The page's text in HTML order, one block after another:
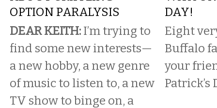
OPTION PARALYSIS
DEAR KEITH: I’m trying to
find some new interests—
a new hobby, a new genre
of music to listen to, a new
TV show to binge on, a
DAY!
Eight
Buffalo
your
Patrick’s